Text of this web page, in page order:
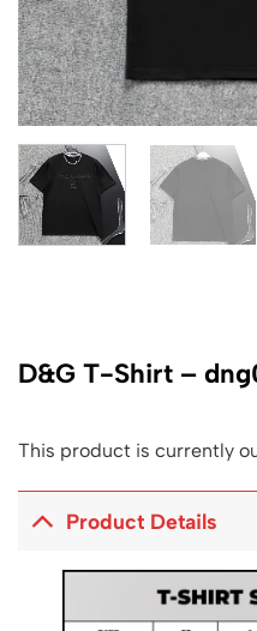
D&G T-Shirt –
This product is currently
Product Details